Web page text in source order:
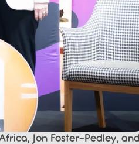
Jon Foster-Pedley, and